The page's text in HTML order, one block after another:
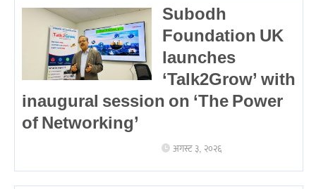
Subodh
Foundation UK
launches
‘Talk2Grow’ with
inaugural session on ‘The Power
of Networking’
अगस्ट ३, २०२६